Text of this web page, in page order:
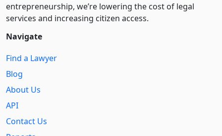
entre­pre­neurship, we’re lowering the cost of legal
services and increasing citizen access.
Navigate
Find a Lawyer
Blog
About Us
API
Contact Us